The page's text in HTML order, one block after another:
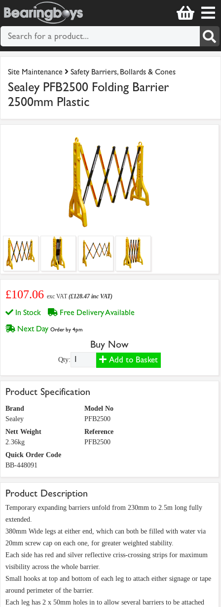
Site Maintenance Safety Barriers, Bollards & Cones
Sealey PFB2500 Folding Barrier
2500mm Plastic
£107.06 exc VAT(£128.47 inc VAT)
In Stock
Free Delivery Available
Next Day Order by 4pm
Buy Now
Qty: Add to Basket
Product Specification
Brand
Sealey
Model No
PFB2500
Nett Weight
2.36kg
Reference
PFB2500
Quick Order Code
BB-448091
Product Description
Temporary expanding barriers unfold from 230mm to 2.5m long fully
extended.
380mm Wide legs at either end, which can both be filled with water via
20mm screw cap on each one, for greater weighted stability.
Each side has red and silver reflective criss-crossing strips for maximum
visibility across the whole barrier.
Small hooks at top and bottom of each leg to attach either signage or tape
around perimeter of the barrier.
Each leg has 2 x 50mm holes in to allow several barriers to be attached